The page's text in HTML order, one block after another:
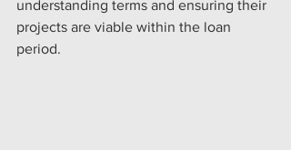
understanding terms and ensuring their
projects are viable within the loan
period.